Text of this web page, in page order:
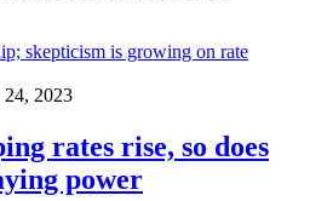
2023
rates rise, so does
power